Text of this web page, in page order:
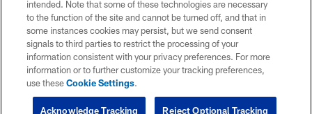
intended. Note that some of these technologies are necessary
to the function of the site and cannot be turned off, and that in
some instances cookies may persist, but we send consent
signals to third parties to restrict the processing of your
information consistent with your privacy preferences. For more
information or to further customize your tracking preferences,
use theseCookie Settings.
Reject Optional Tracking
Acknowledge Tracking